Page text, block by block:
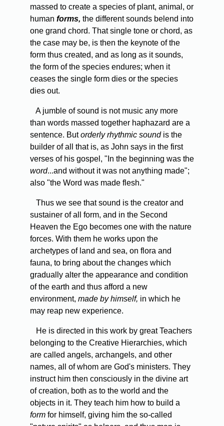
massed to create a species of plant, animal, or
human forms, the different sounds belend into
one grand chord. That single tone or chord, as
the case may be, is then the keynote of the
form thus created, and as long as it sounds,
the form of the species endures; when it
ceases the single form dies or the species
dies out.
A jumble of sound is not music any more
than words massed together haphazard are a
sentence. Butorderly rhythmic sound is the
builder of all that is, as John says in the first
verses of his gospel, "In the beginning was the
word...and without it was not anything made";
also "the Word was made flesh."
Thus we see that sound is the creator and
sustainer of all form, and in the Second
Heaven the Ego becomes one with the nature
forces. With them he works upon the
archetypes of land and sea, on flora and
fauna, to bring about the changes which
gradually alter the appearance and condition
of the earth and thus afford a new
environment, made by himself, in which he
may reap new experience.
He is directed in this work by great Teachers
belonging to the Creative Hierarchies, which
are called angels, archangels, and other
names, all of whom are God's ministers. They
instruct him then consciously in the divine art
of creation, both as to the world and the
objects in it. They teach him how to build a
form for himself, giving him the so-called